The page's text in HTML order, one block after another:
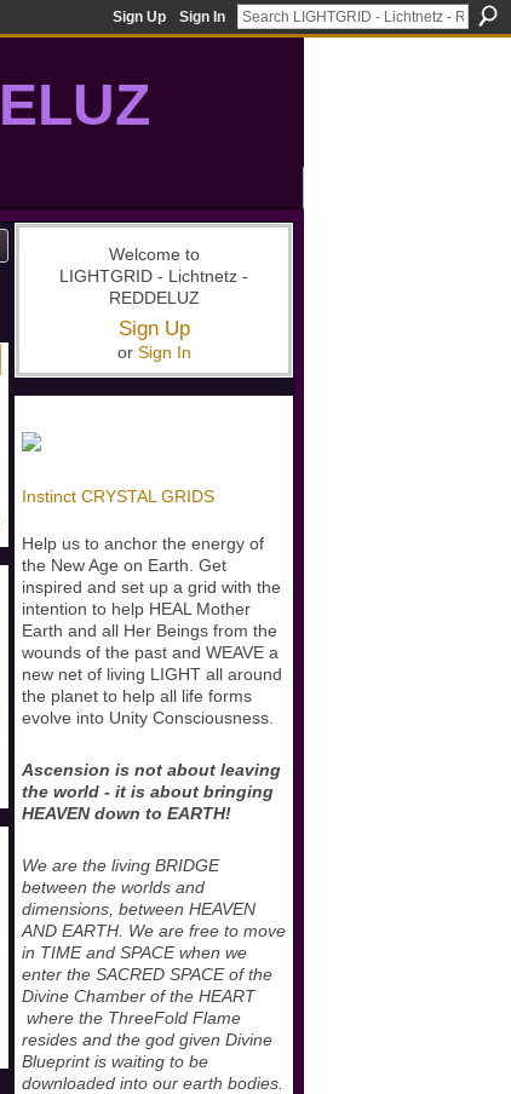
Sign Up Sign In
Welcome to
LIGHTGRID - Lichtnetz -
REDDELUZ
Sign Up
or Sign In
Instinct CRYSTAL GRIDS
Help us to anchor the energy of
the New Age on Earth. Get
inspired and set up a grid with the
intention to help HEAL Mother
Earth and all Her Beings from the
wounds of the past and WEAVE a
new net of living LIGHT all around
the planet to help all life forms
evolve into Unity Consciousness.
Ascension is not about leaving
the world - it is about bringing
HEAVEN down to EARTH!
We are the living BRIDGE
between the worlds and
dimensions, between HEAVEN
AND EARTH. We are free to move
in TIME and SPACE when we
enter the SACRED SPACE of the
Divine Chamber of the HEART
where the ThreeFold Flame
resides and the god given Divine
Blueprint is waiting to be
downloaded into our earth bodies.